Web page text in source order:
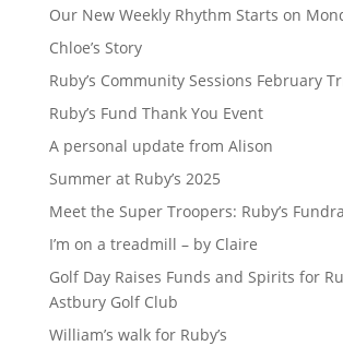
Our New Weekly Rhythm Starts on
Chloe’s Story
Ruby’s Community Sessions February
Ruby’s Fund Thank You Event
A personal update from Alison
Summer at Ruby’s 2025
Meet the Super Troopers: Ruby’s
I’m on a treadmill – by Claire
Golf Day Raises Funds and Spirits for
Astbury Golf Club
William’s walk for Ruby’s